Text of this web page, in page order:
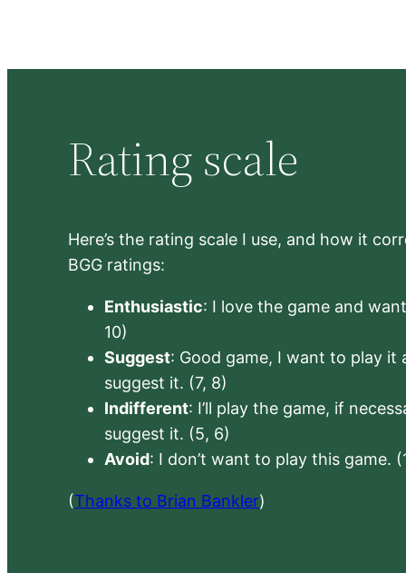
Rating scale
Here’s the rating scale I use, and how it
BGG ratings:
Enthusiastic: I love the game and
10)
Suggest: Good game, I want to play it
suggest it. (7, 8)
Indifferent: I’ll play the game, if
suggest it. (5, 6)
Avoid: I don’t want to play this game.
(Thanks to Brian Bankler)